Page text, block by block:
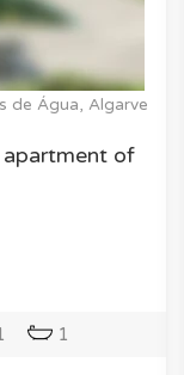
de Água, Algarve
of
1